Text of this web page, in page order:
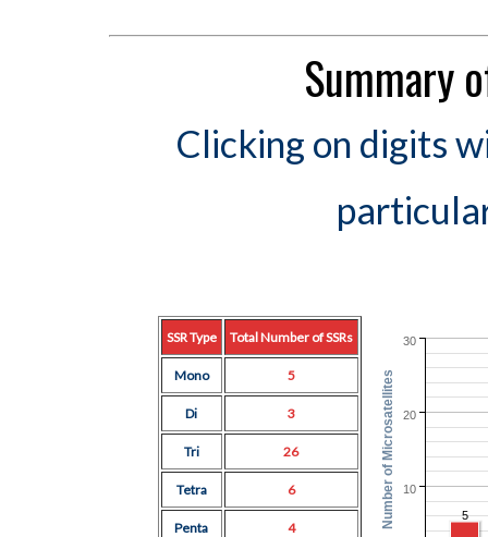
Summary
Clicking on digits
SSR Type Total Number of SSRs
Mono 5
Di 3
Tri 26
Tetra 6
Penta 4
5
10
20
30
Number of Microsatellites